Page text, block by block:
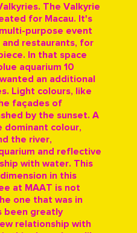
The Valkyrie
for Macau. It's
purpose event
restaurants, for
In that space
aquarium 10
an additional
Light colours, like
façades of
by the sunset. A
dominant colour,
the river,
and reflective
with water. This
in this
at MAAT is not
one that was in
been greatly
relationship with